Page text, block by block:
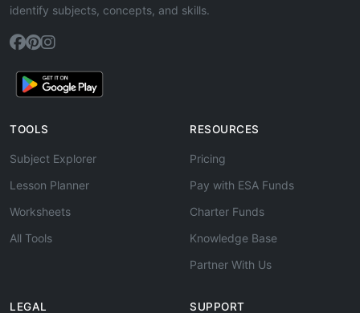
identify subjects, concepts, and skills.
TOOLS
Subject Explorer
Lesson Planner
Worksheets
All Tools
RESOURCES
Pricing
Pay with ESA Funds
Charter Funds
Knowledge Base
Partner With Us
LEGAL SUPPORT